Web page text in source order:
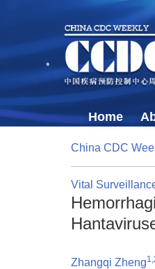
Home
China CDC
Vital
Zhangqi Zheng